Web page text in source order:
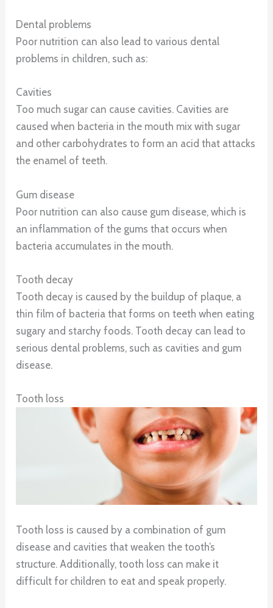
Dental problems
Poor nutrition can also lead to various dental
problems in children, such as:
Cavities
Too much sugar can cause cavities. Cavities are
caused when bacteria in the mouth mix with sugar
and other carbohydrates to form an acid that attacks
the enamel of teeth.
Gum disease
Poor nutrition can also cause gum disease, which is
an inflammation of the gums that occurs when
bacteria accumulates in the mouth.
Tooth decay
Tooth decay is caused by the buildup of plaque, a
thin film of bacteria that forms on teeth when eating
sugary and starchy foods. Tooth decay can lead to
serious dental problems, such as cavities and gum
disease.
Tooth loss
Tooth loss is caused by a combination of gum
disease and cavities that weaken the tooth’s
structure. Additionally, tooth loss can make it
difficult for children to eat and speak properly.